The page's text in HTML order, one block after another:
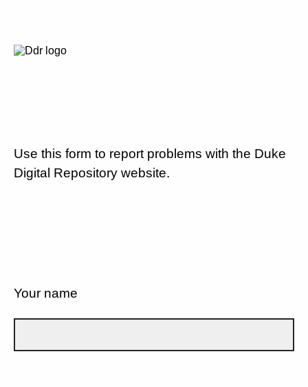
Use this form to report problems with the Duke
Digital Repository website.
Your name